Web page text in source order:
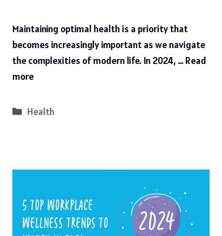
Maintaining optimal health is a priority that
becomes increasingly important as we navigate
the complexities of modern life. In 2024, … Read
more
Categories
Health